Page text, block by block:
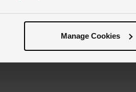
Manage Cookies